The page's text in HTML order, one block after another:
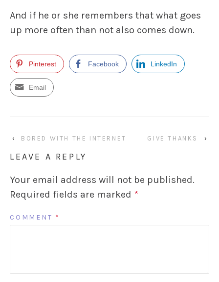
And if he or she remembers that what goes
up more often than not also comes down.
Pinterest Facebook LinkedIn
Email
‹ BORED WITH THE INTERNET GIVE THANKS ›
LEAVE A REPLY
Your email address will not be published.
Required fields are marked *
COMMENT *